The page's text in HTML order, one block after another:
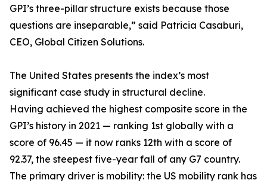
GPI’s three-pillar structure exists because those
questions are inseparable,” said Patricia Casaburi,
CEO, Global Citizen Solutions.
The United States presents the index’s most
significant case study in structural decline.
Having achieved the highest composite score in the
GPI’s history in 2021 — ranking 1st globally with a
score of 96.45 — it now ranks 12th with a score of
92.37, the steepest five-year fall of any G7 country.
The primary driver is mobility: the US mobility rank has